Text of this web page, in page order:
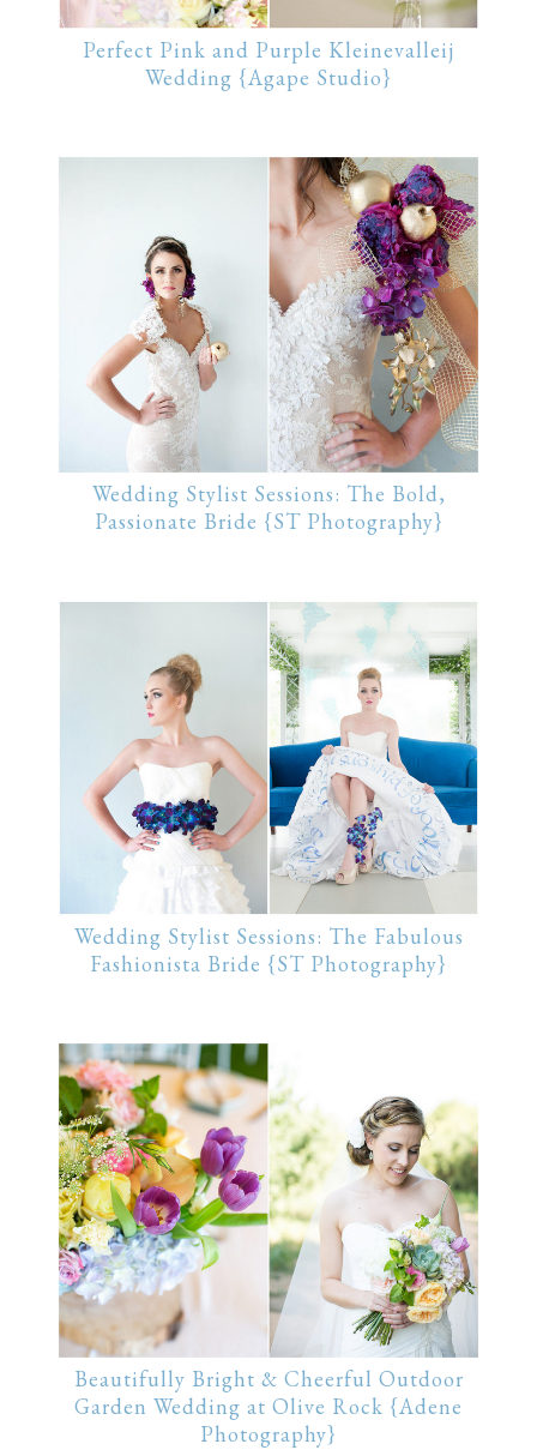
Perfect Pink and Purple Kleinevalleij
Wedding {Agape Studio}
Wedding Stylist Sessions: The Bold,
Passionate Bride {ST Photography}
Wedding Stylist Sessions: The Fabulous
Fashionista Bride {ST Photography}
Beautifully Bright & Cheerful Outdoor
Garden Wedding at Olive Rock {Adene
Photography}